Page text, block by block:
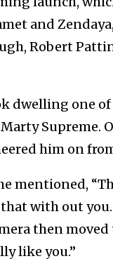
and
Robert
dwelling one
Supreme.
him on
mentioned,
with out
then moved
like you.”